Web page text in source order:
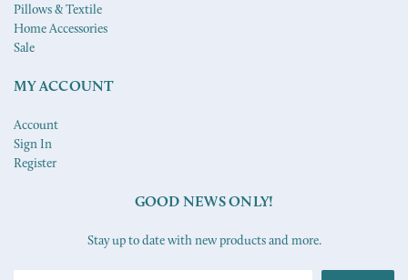
Pillows & Textile
Home Accessories
Sale
MY ACCOUNT
Account
Sign In
Register
GOOD NEWS ONLY!
Stay up to date with new products and more.